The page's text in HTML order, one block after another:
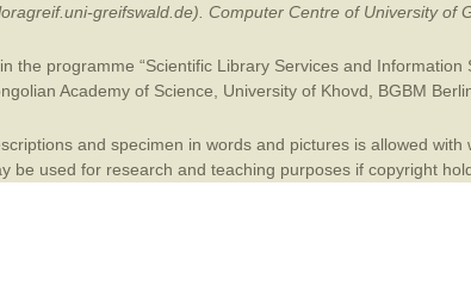
greifswald.de). Computer Centre of University of
in the programme “Scientific Library Services and
Academy of Science University of Khovd BGBM
and specimen in words and pictures is allowed
be used for research and teaching purposes if copyright